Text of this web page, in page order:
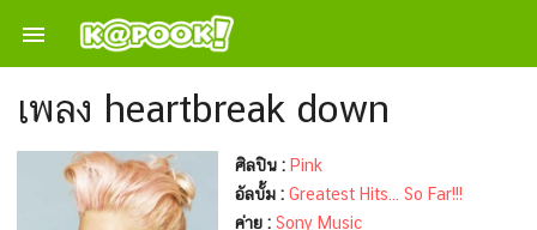

เพลง heartbreak down
ศิลปิน : Pink
อัลบั้ม : Greatest Hits... So Far!!!
ค่าย : Sony Music